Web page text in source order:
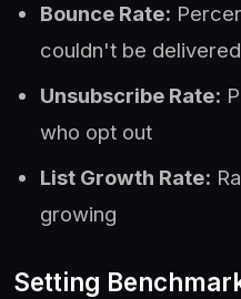
Bounce Rate:
couldn't be delivered
Unsubscribe Rate:
who opt out
List Growth Rate:
growing
Setting